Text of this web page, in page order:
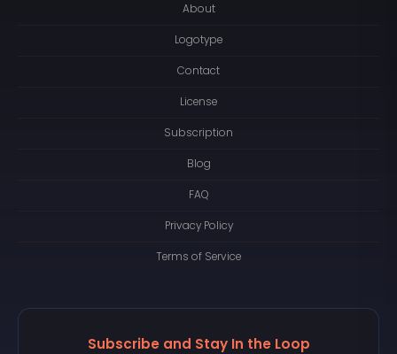
About
Logotype
Contact
License
Subscription
Blog
FAQ
Privacy Policy
Terms of Service
Subscribe and Stay In the Loop